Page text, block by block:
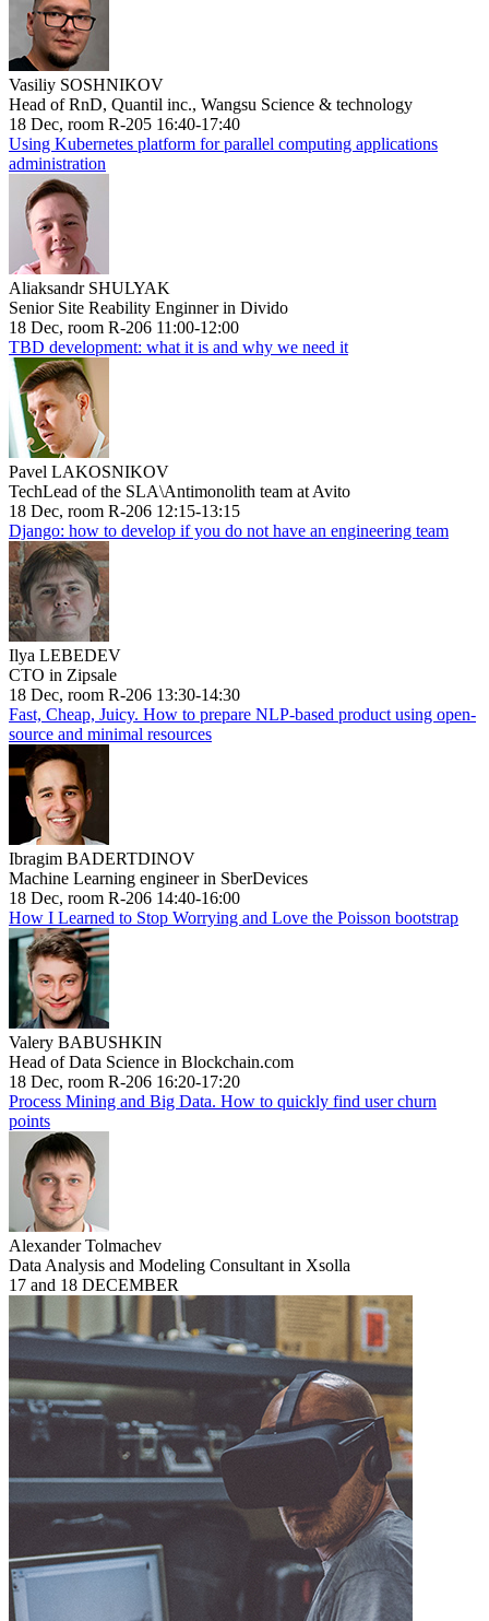
Vasiliy SOSHNIKOV
Head of RnD, Quantil inc., Wangsu Science & technology
18 Dec, room R-205 16:40-17:40
Using Kubernetes platform for parallel computing applications
administration
Aliaksandr SHULYAK
Senior Site Reability Enginner in Divido
18 Dec, room R-206 11:00-12:00
TBD development: what it is and why we need it
Pavel LAKOSNIKOV
TechLead of the SLA\Antimonolith team at Avito
18 Dec, room R-206 12:15-13:15
Django: how to develop if you do not have an engineering team
Ilya LEBEDEV
CTO in Zipsale
18 Dec, room R-206 13:30-14:30
Fast, Cheap, Juicy. How to prepare NLP-based product using open-
source and minimal resources
Ibragim BADERTDINOV
Machine Learning engineer in SberDevices
18 Dec, room R-206 14:40-16:00
How I Learned to Stop Worrying and Love the Poisson bootstrap
Valery BABUSHKIN
Head of Data Science in Blockchain.com
18 Dec, room R-206 16:20-17:20
Process Mining and Big Data. How to quickly find user churn
points
Alexander Tolmachev
Data Analysis and Modeling Consultant in Xsolla
17 and 18 DECEMBER